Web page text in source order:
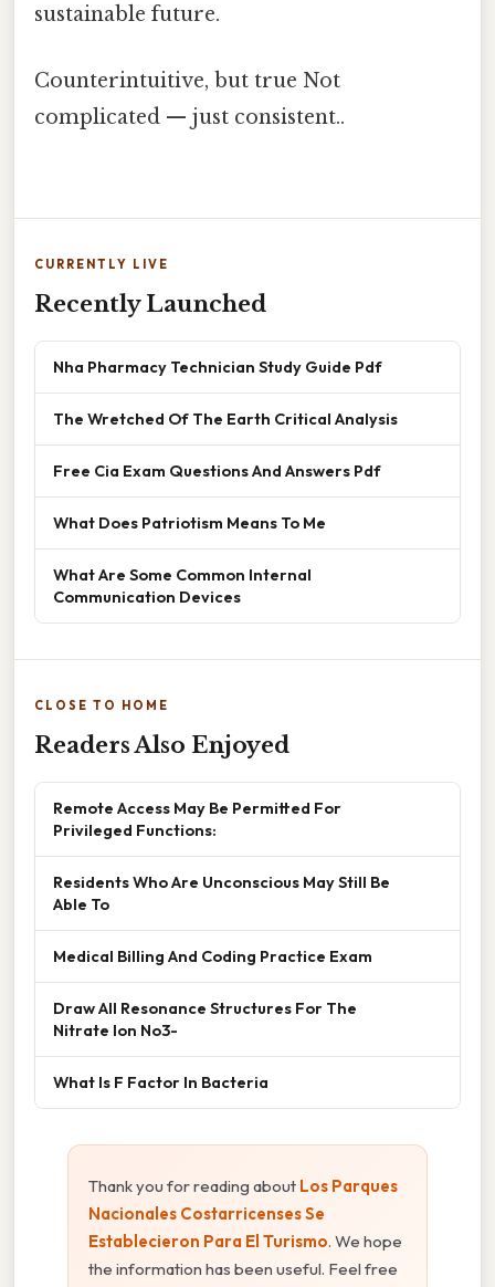
sustainable future.
Counterintuitive, but true Not
complicated — just consistent..
CURRENTLY LIVE
Recently Launched
Nha Pharmacy Technician Study Guide Pdf
The Wretched Of The Earth Critical Analysis
Free Cia Exam Questions And Answers Pdf
What Does Patriotism Means To Me
What Are Some Common Internal
Communication Devices
CLOSE TO HOME
Readers Also Enjoyed
Remote Access May Be Permitted For
Privileged Functions:
Residents Who Are Unconscious May Still Be
Able To
Medical Billing And Coding Practice Exam
Draw All Resonance Structures For The
Nitrate Ion No3-
What Is F Factor In Bacteria
Thank you for reading about Los Parques
Nacionales Costarricenses Se
Establecieron Para El Turismo. We hope
the information has been useful. Feel free